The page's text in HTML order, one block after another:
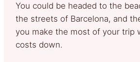
You could be headed to the
the streets of Barcelona, and
you make the most of your trip
costs down.